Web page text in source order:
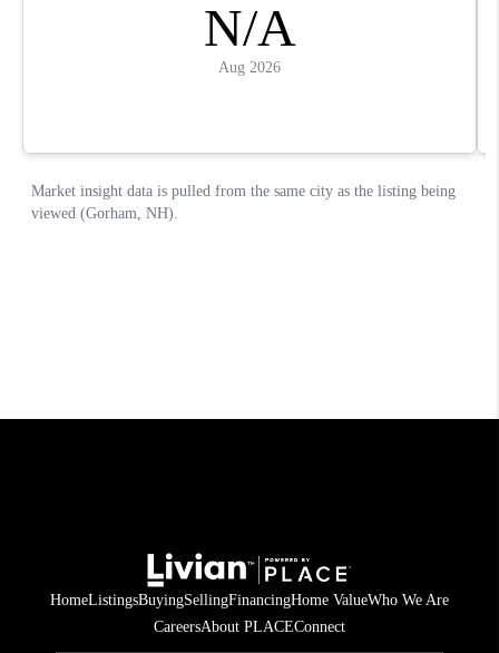
HomeListingsBuyingSellingFinancingHome ValueWho We Are
CareersAbout PLACEConnect